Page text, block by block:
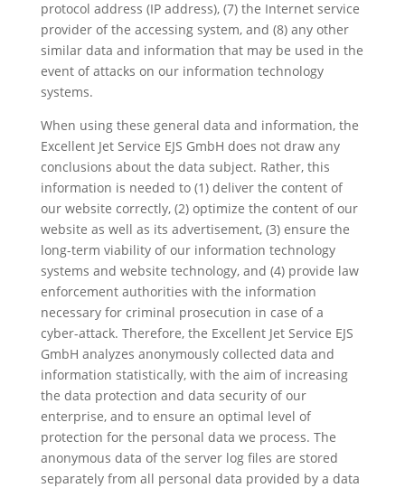
protocol address (IP address), (7) the Internet service
provider of the accessing system, and (8) any other
similar data and information that may be used in the
event of attacks on our information technology
systems.
When using these general data and information, the
Excellent Jet Service EJS GmbH does not draw any
conclusions about the data subject. Rather, this
information is needed to (1) deliver the content of
our website correctly, (2) optimize the content of our
website as well as its advertisement, (3) ensure the
long-term viability of our information technology
systems and website technology, and (4) provide law
enforcement authorities with the information
necessary for criminal prosecution in case of a
cyber-attack. Therefore, the Excellent Jet Service EJS
GmbH analyzes anonymously collected data and
information statistically, with the aim of increasing
the data protection and data security of our
enterprise, and to ensure an optimal level of
protection for the personal data we process. The
anonymous data of the server log files are stored
separately from all personal data provided by a data